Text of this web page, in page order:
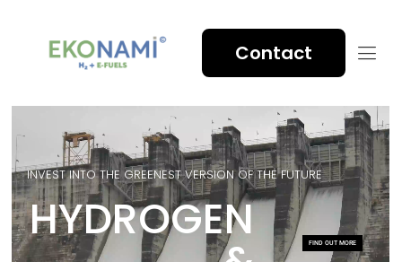
Contact
FIND OUT MORE
INVEST INTO THE GREENEST VERSION OF THE FUTURE
HYDROGEN